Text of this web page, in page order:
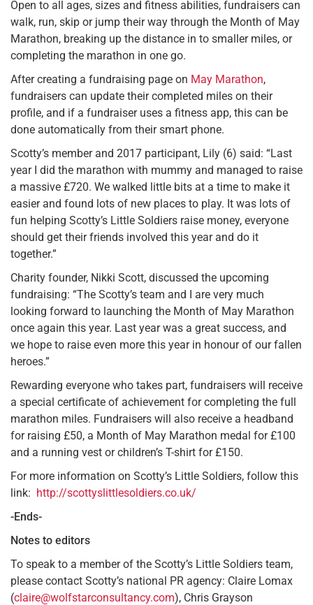
Open to all ages, sizes and fitness abilities, fundraisers can
walk, run, skip or jump their way through the Month of May
Marathon, breaking up the distance in to smaller miles, or
completing the marathon in one go.
After creating a fundraising page on May Marathon,
fundraisers can update their completed miles on their
profile, and if a fundraiser uses a fitness app, this can be
done automatically from their smart phone.
Scotty’s member and 2017 participant, Lily (6) said: “Last
year I did the marathon with mummy and managed to raise
a massive £720. We walked little bits at a time to make it
easier and found lots of new places to play. It was lots of
fun helping Scotty’s Little Soldiers raise money, everyone
should get their friends involved this year and do it
together.”
Charity founder, Nikki Scott, discussed the upcoming
fundraising: “The Scotty’s team and I are very much
looking forward to launching the Month of May Marathon
once again this year. Last year was a great success, and
we hope to raise even more this year in honour of our fallen
heroes.”
Rewarding everyone who takes part, fundraisers will receive
a special certificate of achievement for completing the full
marathon miles. Fundraisers will also receive a headband
for raising £50, a Month of May Marathon medal for £100
and a running vest or children’s T-shirt for £150.
For more information on Scotty’s Little Soldiers, follow this
link: http://scottyslittlesoldiers.co.uk/
-Ends-
Notes to editors
To speak to a member of the Scotty’s Little Soldiers team,
please contact Scotty’s national PR agency: Claire Lomax
(claire@wolfstarconsultancy.com), Chris Grayson